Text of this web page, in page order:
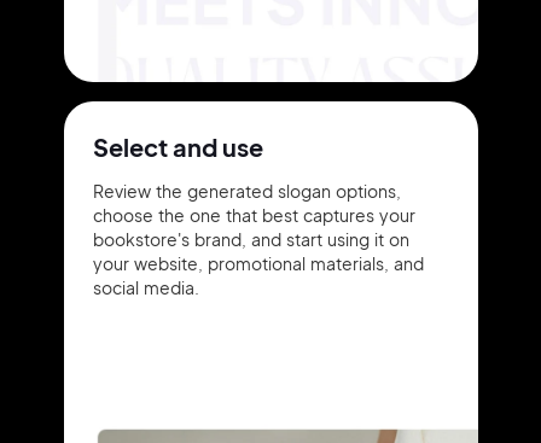
Select and use
Review the generated slogan options,
choose the one that best captures your
bookstore's brand, and start using it on
your website, promotional materials, and
social media.